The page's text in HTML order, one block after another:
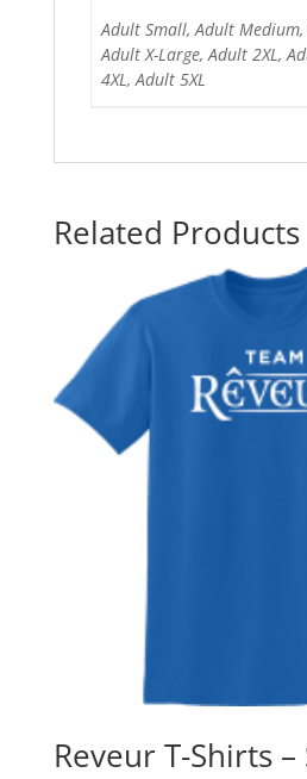
Adult Small, Adult
Adult X-Large, Adult 2XL,
4XL, Adult 5XL
Related Products
Reveur T-Shirts